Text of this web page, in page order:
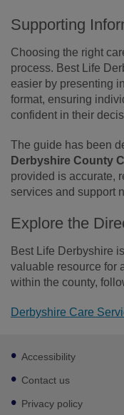
Supporting
Choosing the right
process. Best Life
easier by presenting
format, ensuring
confident in their
The guide has been
Derbyshire County
provided is accurate,
services and support
Explore the
Best Life Derbyshire
valuable resource for
within the county,
Derbyshire Care
Footer
sub
links
Accessibility
Contact us
Privacy policy